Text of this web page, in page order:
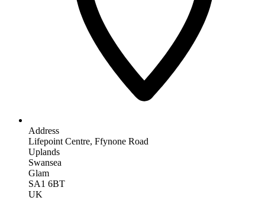
Address
Lifepoint Centre, Ffynone Road
Uplands
Swansea
Glam
SA1 6BT
UK